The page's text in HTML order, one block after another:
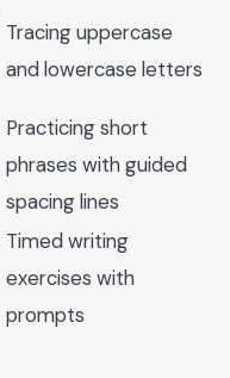
Tracing uppercase
and lowercase letters
Practicing short
phrases with guided
spacing lines
Timed writing
exercises with
prompts